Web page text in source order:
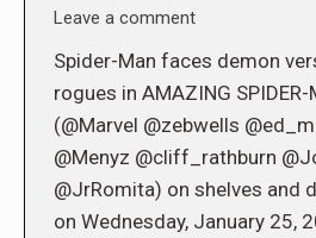
Leave a comment
Spider-Man faces demon
rogues in AMAZING
(@Marvel @zebwells
@Menyz @cliff_rathburn
@JrRomita) on shelves and
on Wednesday, January 25,